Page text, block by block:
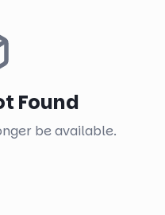
Found
be available.